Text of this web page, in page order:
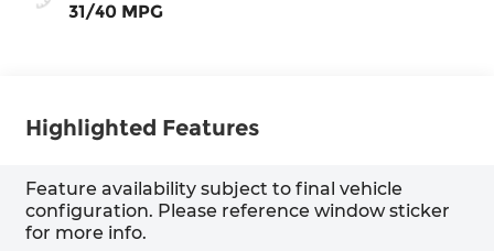
31/40 MPG
Highlighted Features
Feature availability subject to final vehicle
configuration. Please reference window sticker
for more info.